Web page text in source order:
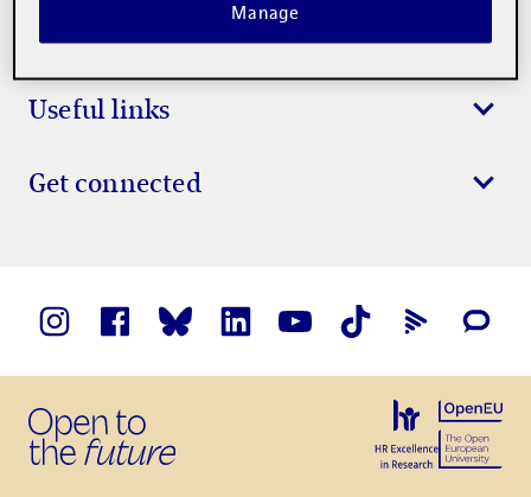
Study at the UOC
Useful links
Get connected
Manage